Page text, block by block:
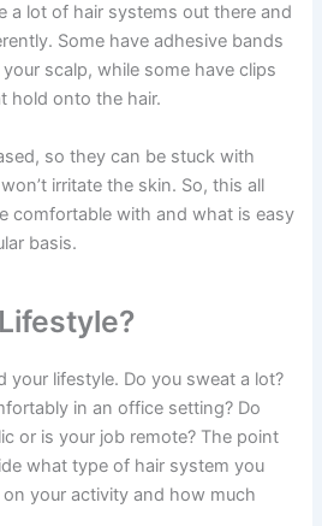
a lot of hair systems out there and
Some have adhesive bands
scalp, while some have clips
hold onto the hair.
so they can be stuck with
irritate the skin. So, this all
comfortable with and what is easy
basis.
your lifestyle. Do you sweat a lot?
in an office setting? Do
or is your job remote? The point
what type of hair system you
your activity and how much